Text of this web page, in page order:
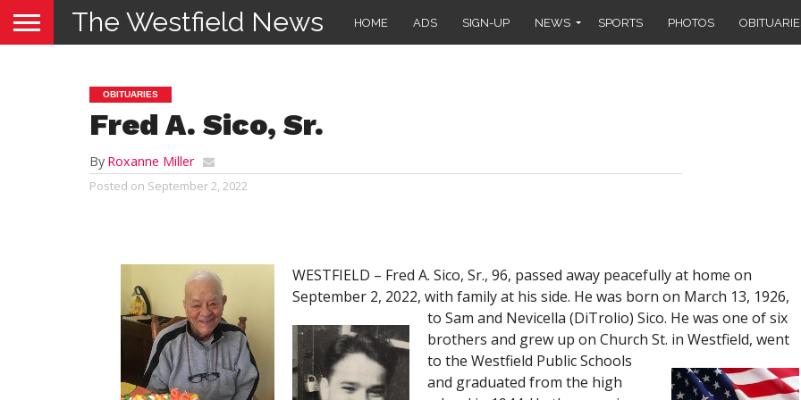
The Westfield News HOME ADS SIGN-UP NEWS SPORTS PHOTOS
OBITUARIES
Fred A. Sico, Sr.
By Roxanne Miller
Posted on September 2, 2022
WESTFIELD – Fred A. Sico, Sr., 96, passed away peacefully at home on
September 2, 2022, with family at his side. He was born on March 13, 1926,
to Sam and Nevicella (DiTrolio) Sico. He was one of six
brothers and grew up on Church St. in Westfield, went
to the Westfield Public Schools
and graduated from the high